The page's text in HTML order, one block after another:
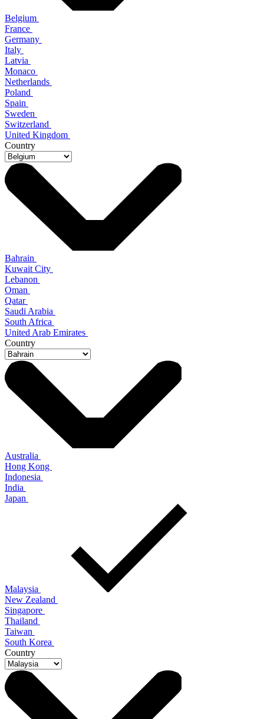
Belgium
France
Germany
Italy
Latvia
Monaco
Netherlands
Poland
Spain
Sweden
Switzerland
United Kingdom
Country
Bahrain
Kuwait City
Lebanon
Oman
Qatar
Saudi Arabia
South Africa
United Arab Emirates
Country
Australia
Hong Kong
Indonesia
India
Japan
Malaysia
New Zealand
Singapore
Thailand
Taiwan
South Korea
Country